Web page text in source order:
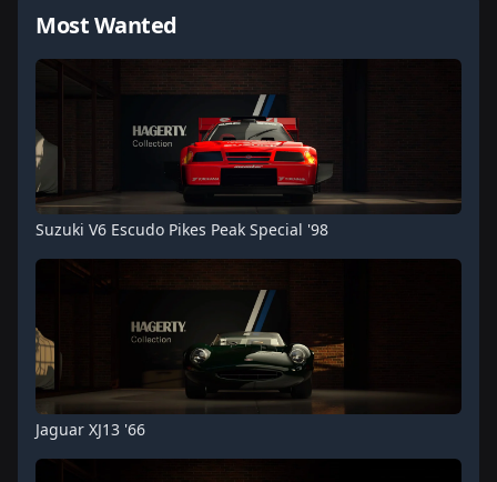
Most Wanted
Suzuki V6 Escudo Pikes Peak Special '98
Jaguar XJ13 '66